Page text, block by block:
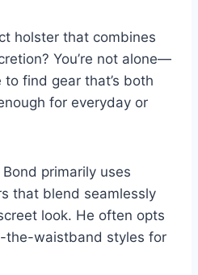
holster that combines
You’re not alone—
find gear that’s both
for everyday or
primarily uses
that blend seamlessly
look. He often opts
the-waistband styles for